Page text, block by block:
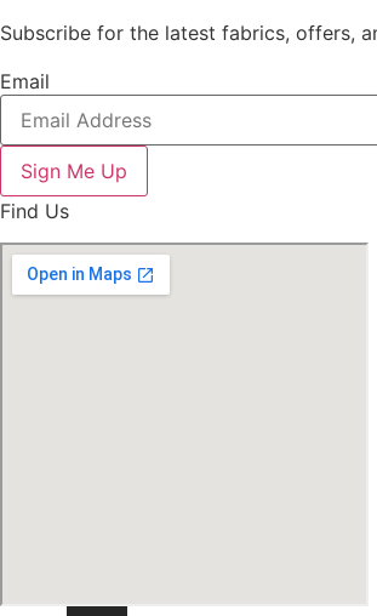
Subscribe for the latest fabrics, offers,
Email
Sign Me Up
Find Us